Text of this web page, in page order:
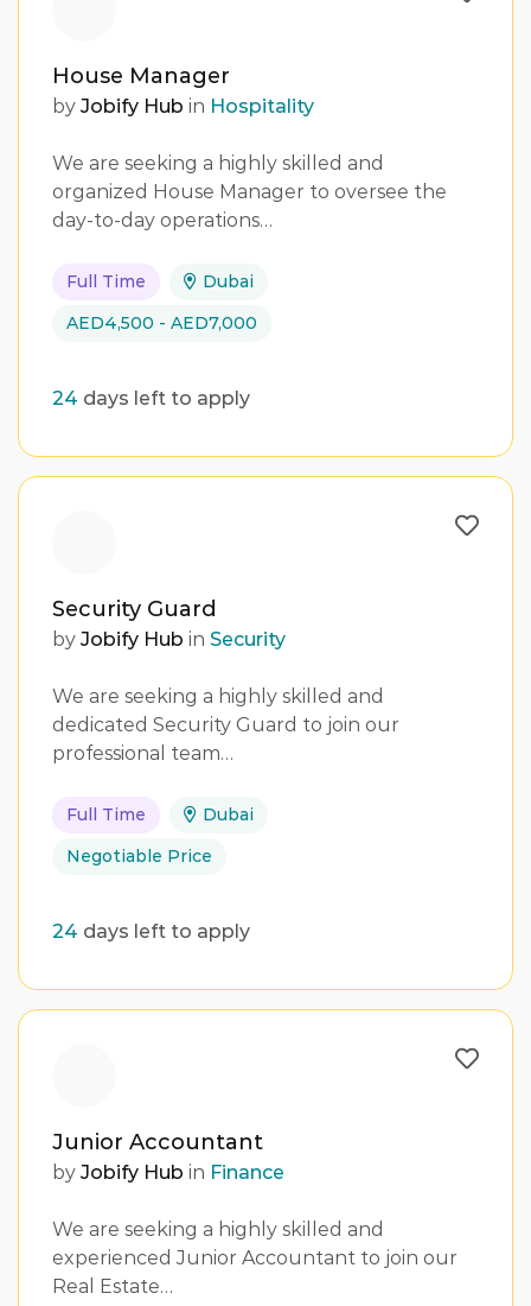
House Manager
by Jobify Hub in Hospitality
We are seeking a highly skilled and
organized House Manager to oversee the
day-to-day operations…
Full Time
Dubai
AED4,500 - AED7,000
24 days left to apply
Security Guard
by Jobify Hub in Security
We are seeking a highly skilled and
dedicated Security Guard to join our
professional team…
Full Time
Dubai
Negotiable Price
24 days left to apply
Junior Accountant
by Jobify Hub in Finance
We are seeking a highly skilled and
experienced Junior Accountant to join our
Real Estate…